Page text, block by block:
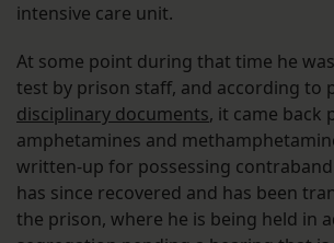
intensive care unit.
At some point during that time he
test by prison staff, and according to
disciplinary documents, it came back
amphetamines and
written-up for possessing
has since recovered and has been
the prison, where he is being held in